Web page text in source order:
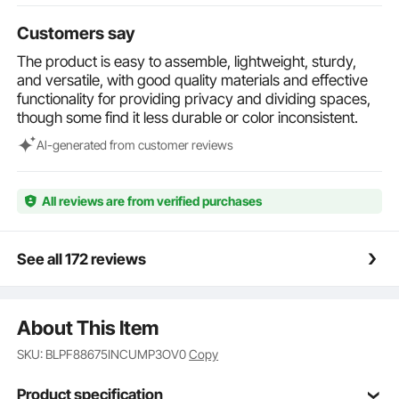
Perfect for Any Room: Our room divider panel can be
used in various settings such as bedrooms, living
rooms, offices, and hospitals to create private
partition spaces. Additionally, it can serve as home
decoration for displaying family photo walls and
more. Let your imagination run wild and explore the
possibilities!
Customers say
The product is easy to assemble, lightweight, sturdy,
and versatile, with good quality materials and effective
functionality for providing privacy and dividing spaces,
though some find it less durable or color inconsistent.
Al-generated from customer reviews
All reviews are from verified purchases
See all 172 reviews
About This Item
SKU: BLPF88675INCUMP3OV0Copy
Product specification